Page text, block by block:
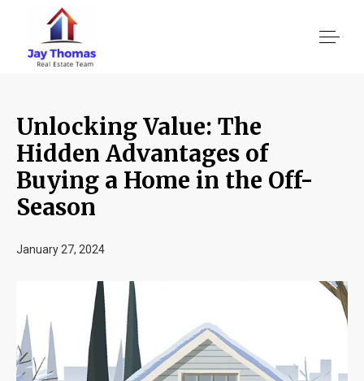
About US
Services
Blog
Unlocking Value: The
Hidden Advantages of
Buying a Home in the Off-
Season
January 27, 2024